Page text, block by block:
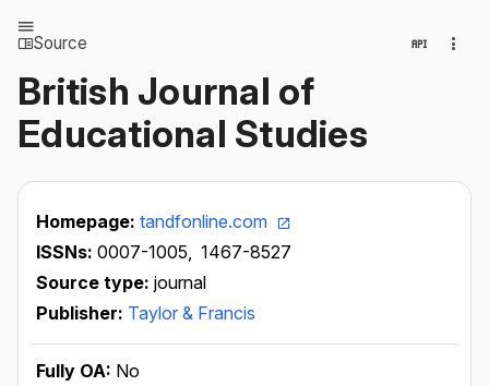
Source
British Journal of
Educational Studies
Homepage: tandfonline.com
ISSNs: 0007-1005, 1467-8527
Source type: journal
Publisher: Taylor & Francis
Fully OA: No